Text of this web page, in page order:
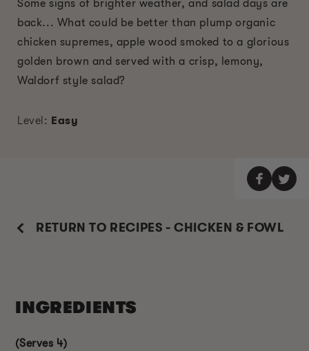
Some signs of brighter weather, and salad days are
back... What could be better than plump organic
chicken supremes, apple wood smoked to a glorious
golden brown and served with a crisp, lemony,
Waldorf style salad?
Level: Easy
RETURN TO RECIPES - CHICKEN & FOWL
INGREDIENTS
(Serves 4)